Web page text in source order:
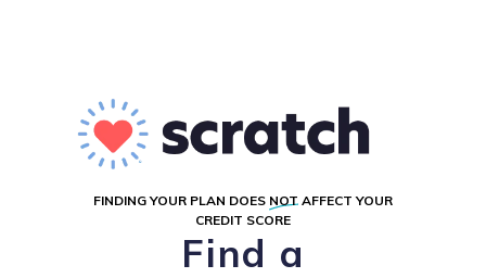
FINDING YOUR PLAN DOES NOT AFFECT YOUR
CREDIT SCORE
Find a